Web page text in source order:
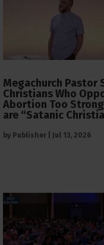
Megachurch Pastor
Christians Who
Abortion Too
are “Satanic
by Publisher Jul 13, 2026